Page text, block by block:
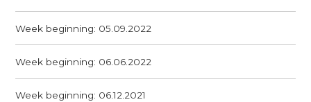
Week beginning: 05.09.2022
Week beginning: 06.06.2022
Week beginning: 06.12.2021